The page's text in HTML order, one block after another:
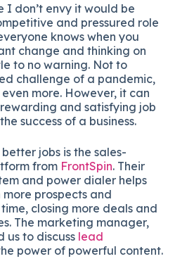
I don’t envy it would be
and pressured role
knows when you
change and thinking on
to no warning. Not to
challenge of a pandemic,
more. However, it can
and satisfying job
success of a business.
jobs is the sales-
from FrontSpin. Their
and power dialer helps
prospects and
time, closing more deals and
The marketing manager,
us to discuss lead
power of powerful content.